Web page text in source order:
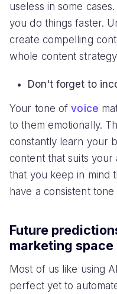
useless in some
you do things faster.
create compelling
whole content
Don't forget to
Your tone ofvoice
to them emotionally.
constantly learn your
content that suits your
that you keep in mind
have a consistent
Future
marketing space
Most of us like using
perfect yet to